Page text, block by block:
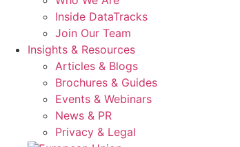
Inside DataTracks
Join Our Team
Insights & Resources
Articles & Blogs
Brochures & Guides
Events & Webinars
News & PR
Privacy & Legal